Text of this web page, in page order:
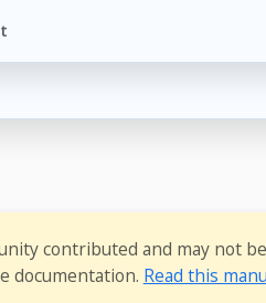
contributed and may not
documentation. Read this